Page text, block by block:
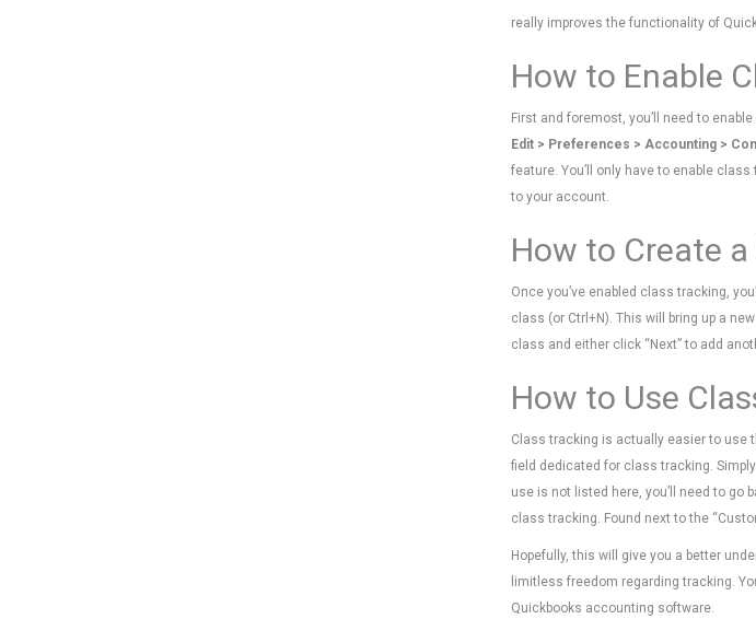
really improves the functionality of
How to Enable
First and foremost, you’ll need to
Edit > Preferences > Accounting >
feature. You’ll only have to enable
to your account.
How to Create a
Once you’ve enabled class tracking,
class (or Ctrl+N). This will bring up a
class and either click “Next” to add
How to Use
Class tracking is actually easier to use
field dedicated for class tracking.
use is not listed here, you’ll need to go
class tracking. Found next to the
Hopefully, this will give you a better
limitless freedom regarding tracking.
Quickbooks accounting software.